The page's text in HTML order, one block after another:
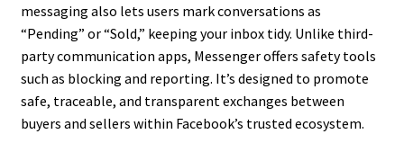
messaging also lets users mark conversations as
“Pending” or “Sold,” keeping your inbox tidy. Unlike third-
party communication apps, Messenger offers safety tools
such as blocking and reporting. It’s designed to promote
safe, traceable, and transparent exchanges between
buyers and sellers within Facebook’s trusted ecosystem.